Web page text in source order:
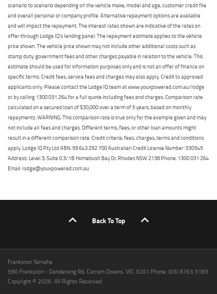
scenario to scenario depending on the vehicle make, model and age, customer credit file
and overall personal or company profile. Alternative repayment options are available
and will impact the repayment. The interest rates shown are indicative of the rates on
offer through Lodge IQ's lending panel. The repayment estimate applies to the vehicle
price shown. The vehicle price shown may not include other additional costs such as
stamp duty, government fees and other charges payable in relation to the vehicle. This
estimate should be used for information purposes only and is not an offer of finance on
specific terms. Credit fees, service fees and charges may also apply. Credit to approved
applicants only. Please contact the Lodge IQ team at www.youxpowered.com.au/lodge
or by calling 1300 031 264 for a full quote including fees and charges. Comparison rate
calculated on a secured loan of $30,000 over a term of 5 years, based on monthly
repayments. WARNING: This comparison rate is true only for the example given and may
not include all fees and charges. Different terms, fees, or other loan amounts might
result in a different comparison rate. Credit criteria, fees, charges, terms and conditions
apply. Lodge IQ Pty Ltd ABN: 59 643 292 700 Australian Credit License Number: 530545
Address: Level 3, Suite 0.3/1B Homebush Bay Dr, Rhodes NSW 2138 Phone: 1300 031 264
Email: lodge@youxpowered.com.au
Back To Top
Frankston Yamaha
590 Frankston - Dandenong Rd, Carrum Downs, VIC 3201 Phone: (03) 8763 3183
Copyright © 2026. All Rights Reserved